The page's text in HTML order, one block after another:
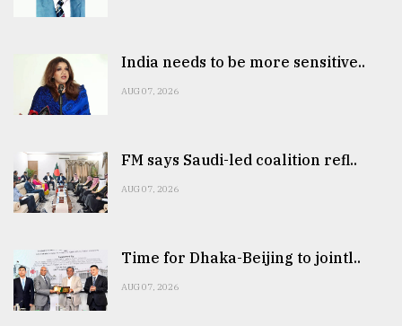
India needs to be more sensitive..
AUG 07, 2026
FM says Saudi-led coalition refl..
AUG 07, 2026
Time for Dhaka-Beijing to jointl..
AUG 07, 2026